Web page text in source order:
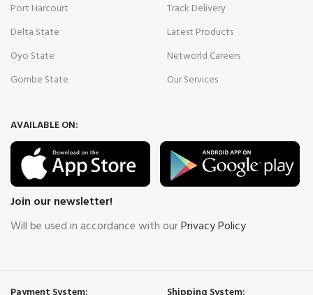
Port Harcourt
Delta State
Oyo State
Gombe State
Track Delivery
Latest Products
Networld Careers
Our Services
AVAILABLE ON:
Join our newsletter!
Will be used in accordance with ourPrivacy Policy